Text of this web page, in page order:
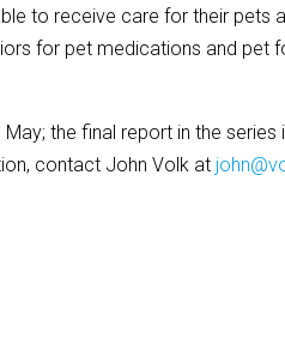
to receive care for their pets
for pet medications and pet
the final report in the series
contact John Volk at